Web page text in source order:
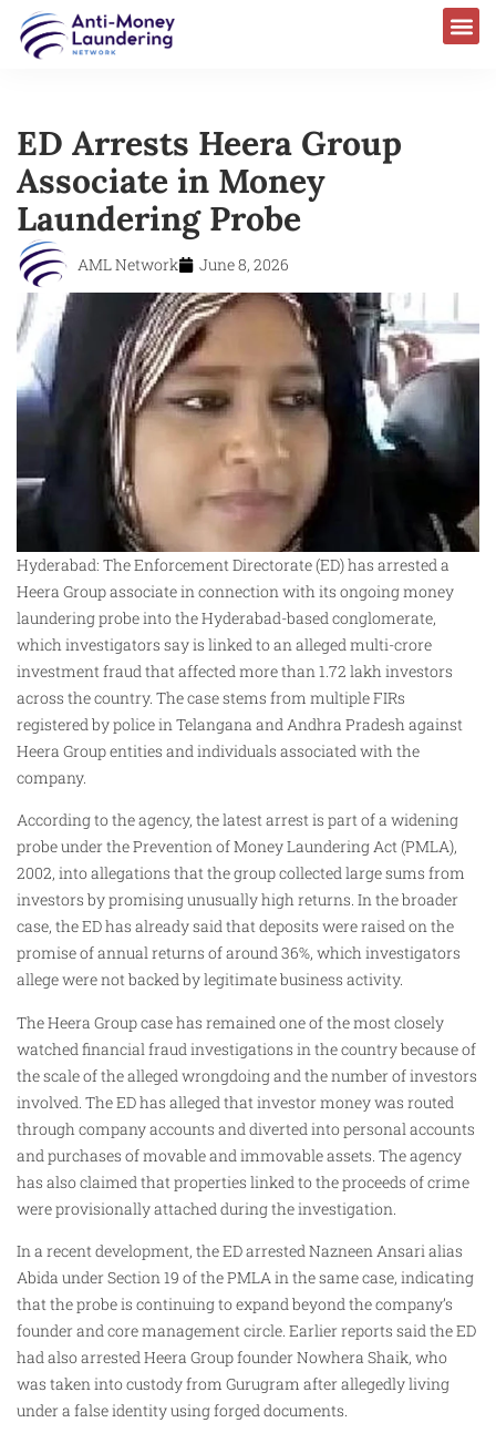
ED Arrests Heera Group
Associate in Money
Laundering Probe
AML Network June 8, 2026
Hyderabad: The Enforcement Directorate (ED) has arrested a
Heera Group associate in connection with its ongoing money
laundering probe into the Hyderabad-based conglomerate,
which investigators say is linked to an alleged multi-crore
investment fraud that affected more than 1.72 lakh investors
across the country. The case stems from multiple FIRs
registered by police in Telangana and Andhra Pradesh against
Heera Group entities and individuals associated with the
company.
According to the agency, the latest arrest is part of a widening
probe under the Prevention of Money Laundering Act (PMLA),
2002, into allegations that the group collected large sums from
investors by promising unusually high returns. In the broader
case, the ED has already said that deposits were raised on the
promise of annual returns of around 36%, which investigators
allege were not backed by legitimate business activity.
The Heera Group case has remained one of the most closely
watched financial fraud investigations in the country because of
the scale of the alleged wrongdoing and the number of investors
involved. The ED has alleged that investor money was routed
through company accounts and diverted into personal accounts
and purchases of movable and immovable assets. The agency
has also claimed that properties linked to the proceeds of crime
were provisionally attached during the investigation.
In a recent development, the ED arrested Nazneen Ansari alias
Abida under Section 19 of the PMLA in the same case, indicating
that the probe is continuing to expand beyond the company’s
founder and core management circle. Earlier reports said the ED
had also arrested Heera Group founder Nowhera Shaik, who
was taken into custody from Gurugram after allegedly living
under a false identity using forged documents.